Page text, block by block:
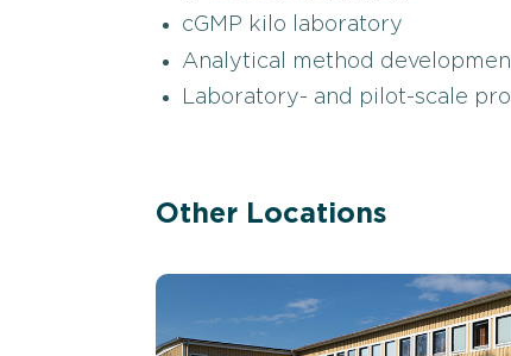
cGMP kilo laboratory
Analytical method
Laboratory- and pilot-scale
Other Locations